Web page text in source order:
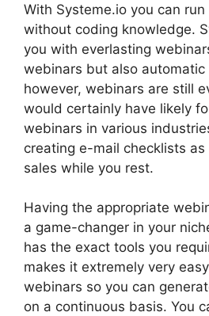
With Systeme.io you can
without coding knowledge.
you with everlasting
webinars but also automatic
however, webinars are still
would certainly have likely
webinars in various
creating e-mail checklists
sales while you rest.
Having the appropriate
a game-changer in your
has the exact tools you
makes it extremely very
webinars so you can
on a continuous basis. You